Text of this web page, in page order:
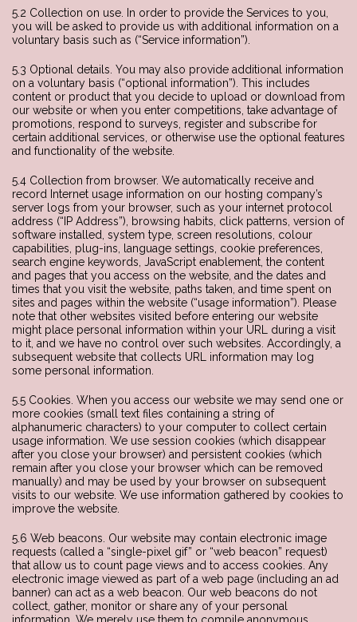
5.2 Collection on use. In order to provide the Services to you,
you will be asked to provide us with additional information on a
voluntary basis such as (“Service information”).
5.3 Optional details. You may also provide additional information
on a voluntary basis (“optional information”). This includes
content or product that you decide to upload or download from
our website or when you enter competitions, take advantage of
promotions, respond to surveys, register and subscribe for
certain additional services, or otherwise use the optional features
and functionality of the website.
5.4 Collection from browser. We automatically receive and
record Internet usage information on our hosting company’s
server logs from your browser, such as your internet protocol
address (“IP Address”), browsing habits, click patterns, version of
software installed, system type, screen resolutions, colour
capabilities, plug-ins, language settings, cookie preferences,
search engine keywords, JavaScript enablement, the content
and pages that you access on the website, and the dates and
times that you visit the website, paths taken, and time spent on
sites and pages within the website (“usage information”). Please
note that other websites visited before entering our website
might place personal information within your URL during a visit
to it, and we have no control over such websites. Accordingly, a
subsequent website that collects URL information may log
some personal information.
5.5 Cookies. When you access our website we may send one or
more cookies (small text files containing a string of
alphanumeric characters) to your computer to collect certain
usage information. We use session cookies (which disappear
after you close your browser) and persistent cookies (which
remain after you close your browser which can be removed
manually) and may be used by your browser on subsequent
visits to our website. We use information gathered by cookies to
improve the website.
5.6 Web beacons. Our website may contain electronic image
requests (called a “single-pixel gif” or “web beacon” request)
that allow us to count page views and to access cookies. Any
electronic image viewed as part of a web page (including an ad
banner) can act as a web beacon. Our web beacons do not
collect, gather, monitor or share any of your personal